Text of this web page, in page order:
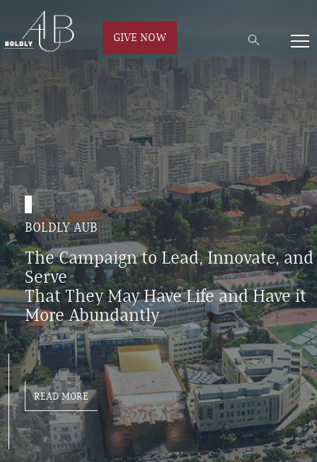
GIVE NOW
BOLDLY AUB
The Campaign to Lead, Innovate, and
Serve
That They May Have Life and Have it
More Abundantly
READ MORE